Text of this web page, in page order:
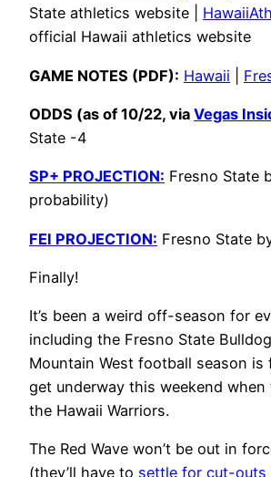
State athletics website |
official Hawaii athletics website
GAME NOTES (PDF): Hawaii
ODDS (as of 10/22, via Vegas
State -4
SP+ PROJECTION: Fresno State
probability)
FEI PROJECTION: Fresno State
Finally!
It’s been a weird off-season for
including the Fresno State
Mountain West football season is
get underway this weekend when
the Hawaii Warriors.
The Red Wave won’t be out in
(they’ll have to settle for cut-outs